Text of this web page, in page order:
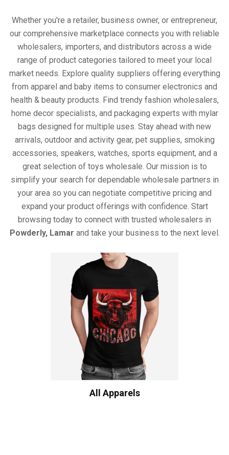
Whether you're a retailer, business owner, or entrepreneur,
our comprehensive marketplace connects you with reliable
wholesalers, importers, and distributors across a wide
range of product categories tailored to meet your local
market needs. Explore quality suppliers offering everything
from apparel and baby items to consumer electronics and
health & beauty products. Find trendy fashion wholesalers,
home decor specialists, and packaging experts with mylar
bags designed for multiple uses. Stay ahead with new
arrivals, outdoor and activity gear, pet supplies, smoking
accessories, speakers, watches, sports equipment, and a
great selection of toys wholesale. Our mission is to
simplify your search for dependable wholesale partners in
your area so you can negotiate competitive pricing and
expand your product offerings with confidence. Start
browsing today to connect with trusted wholesalers in
Powderly, Lamar and take your business to the next level.
All Apparels